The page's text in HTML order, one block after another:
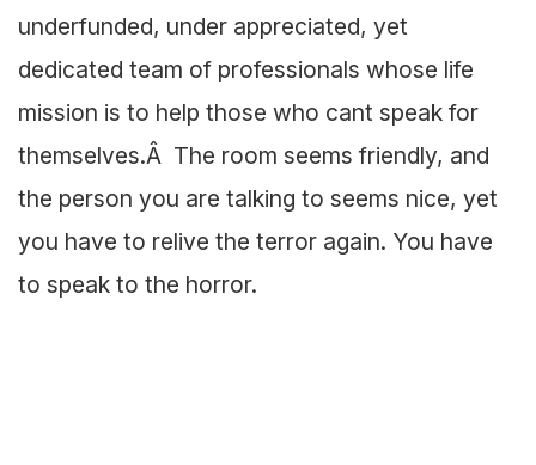
underfunded, under appreciated, yet
dedicated team of professionals whose life
mission is to help those who cant speak for
themselves.Â The room seems friendly, and
the person you are talking to seems nice, yet
you have to relive the terror again. You have
to speak to the horror.